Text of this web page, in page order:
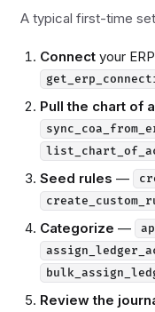
A typical first-time
Connect your
Pull the chart of
Seed rules —
Categorize —
Review the